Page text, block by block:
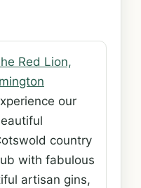
Red Lion,
our
country
with fabulous
artisan gins,